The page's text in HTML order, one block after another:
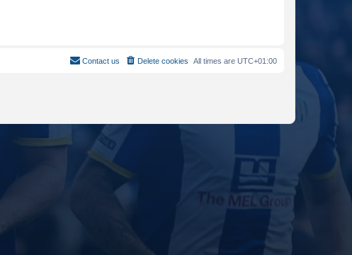
All times are UTC+01:00
Delete cookies
Contact us